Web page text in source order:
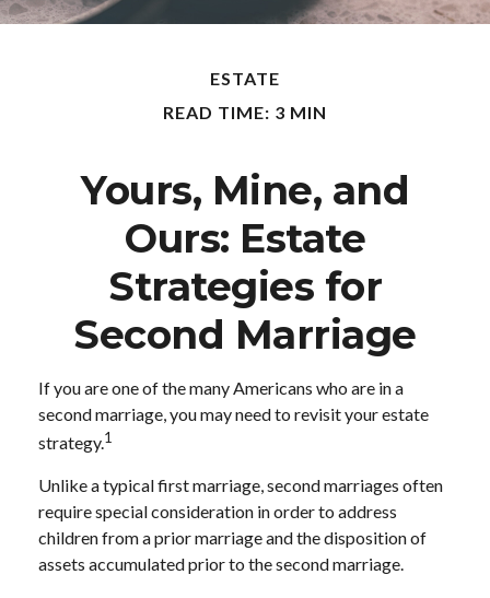
ESTATE
READ TIME: 3 MIN
Yours, Mine, and
Ours: Estate
Strategies for
Second Marriage
If you are one of the many Americans who are in a
second marriage, you may need to revisit your estate
strategy.1
Unlike a typical first marriage, second marriages often
require special consideration in order to address
children from a prior marriage and the disposition of
assets accumulated prior to the second marriage.